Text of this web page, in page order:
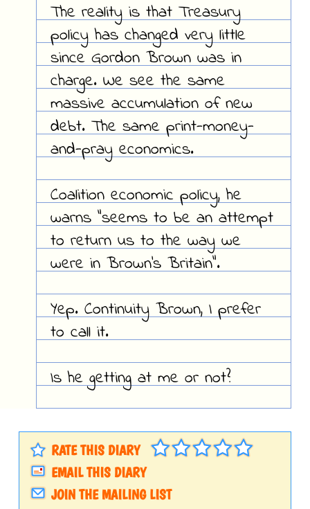
The reality is that Treasury
policy has changed very little
since Gordon Brown was in
charge. We see the same
massive accumulation of new
debt. The same print-money-
and-pray economics.
Coalition economic policy, he
warns "seems to be an attempt
to return us to the way we
were in Brown's Britain".
Yep. Continuity Brown, I prefer
to call it.
Is he getting at me or not?
RATE THIS DIARY
EMAIL THIS DIARY
JOIN THE MAILING LIST